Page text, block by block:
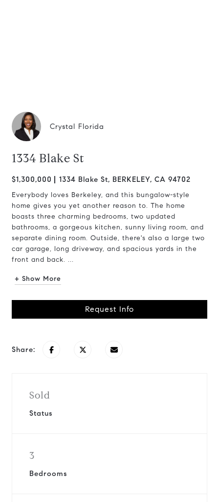
Crystal Florida
1334 Blake St
$1,300,000 1334 Blake St, BERKELEY, CA 94702
Everybody loves Berkeley, and this bungalow-style
home gives you yet another reason to. The home
boasts three charming bedrooms, two updated
bathrooms, a gorgeous kitchen, sunny living room, and
separate dining room. Outside, there's also a large two
car garage, long driveway, and spacious yards in the
front and back. ...
+ Show More
Request Info
Share:
Sold
Status
3
Bedrooms